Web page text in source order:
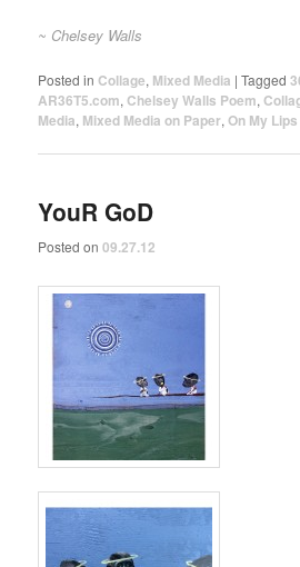
~ Chelsey Walls
Posted in Collage, Mixed Media |Tagged
AR36T5.com,Chelsey Walls Poem,
Media, Mixed Media on Paper,On My Lips
YouR GoD
Posted on09.27.12